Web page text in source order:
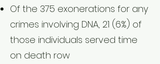
Of the 375 exonerations for any
crimes involving DNA, 21 (6%) of
those individuals served time
on death row